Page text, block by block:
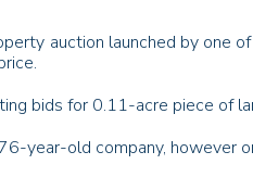
auction launched by one
bids for 0.11-acre piece of
year-old company, however